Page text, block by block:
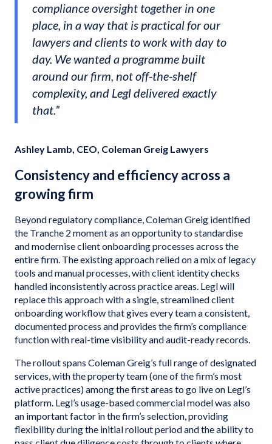
compliance oversight together in one
place, in a way that is practical for our
lawyers and clients to work with day to
day. We wanted a programme built
around our firm, not off-the-shelf
complexity, and Legl delivered exactly
that.”
Ashley Lamb, CEO, Coleman Greig Lawyers
Consistency and efficiency across a
growing firm
Beyond regulatory compliance, Coleman Greig identified
the Tranche 2 moment as an opportunity to standardise
and modernise client onboarding processes across the
entire firm. The existing approach relied on a mix of legacy
tools and manual processes, with client identity checks
handled inconsistently across practice areas. Legl will
replace this approach with a single, streamlined client
onboarding workflow that gives every team a consistent,
documented process and provides the firm’s compliance
function with real-time visibility and audit-ready records.
The rollout spans Coleman Greig’s full range of designated
services, with the property team (one of the firm’s most
active practices) among the first areas to go live on Legl’s
platform. Legl’s usage-based commercial model was also
an important factor in the firm’s selection, providing
flexibility during the initial rollout period and the ability to